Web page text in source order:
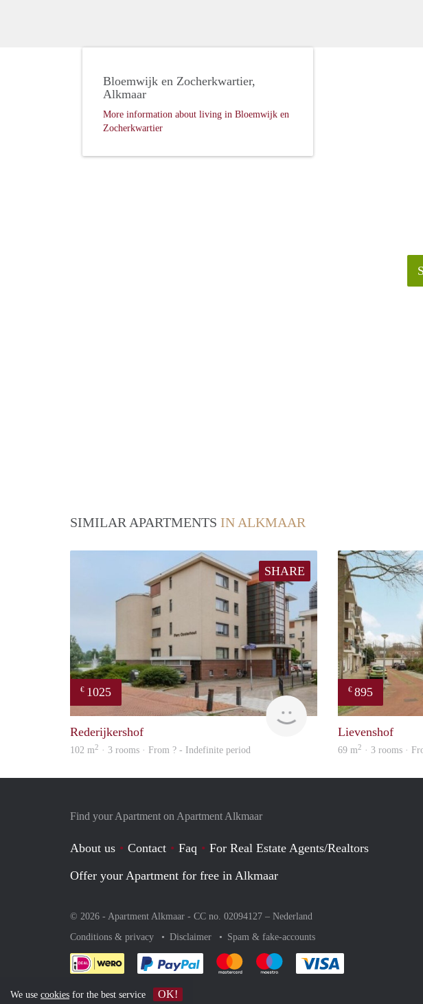
Bloemwijk en Zocherkwartier,
Alkmaar
More information about living in Bloemwijk en
Zocherkwartier
SIMILAR APARTMENTS IN ALKMAAR
SHARE
€ 1025
Rederijkershof
102 m2 · 3 rooms · From ? - Indefinite period
€ 895
Lievenshof
69 m2 · 3 rooms ·
Find your Apartment on Apartment Alkmaar
About us Contact Faq
For Real Estate Agents/Realtors
Offer your Apartment for free in Alkmaar
© 2026 - Apartment Alkmaar - CC no. 02094127 – Nederland
Conditions & privacy
Disclaimer Spam & fake-accounts
Pay easily with :payment method
Pay easily with :payment method
Pay easily with :payment method
We use cookies for the best service OK!